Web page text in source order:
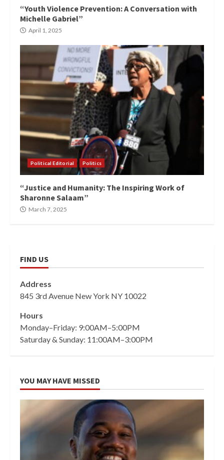
“Youth Violence Prevention: A Conversation with
Michelle Gabriel”
April 1, 2025
Political Editorial Politics
“Justice and Humanity: The Inspiring Work of
Sharonne Salaam”
March 7, 2025
FIND US
Address
845 3rd Avenue New York NY 10022
Hours
Monday–Friday: 9:00AM–5:00PM
Saturday & Sunday: 11:00AM–3:00PM
YOU MAY HAVE MISSED